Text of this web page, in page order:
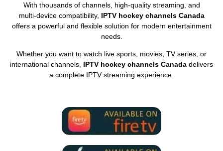
With thousands of channels, high‑quality streaming, and
multi‑device compatibility, IPTV hockey channels Canada
offers a powerful and flexible solution for modern entertainment
needs.
Whether you want to watch live sports, movies, TV series, or
international channels, IPTV hockey channels Canada delivers
a complete IPTV streaming experience.